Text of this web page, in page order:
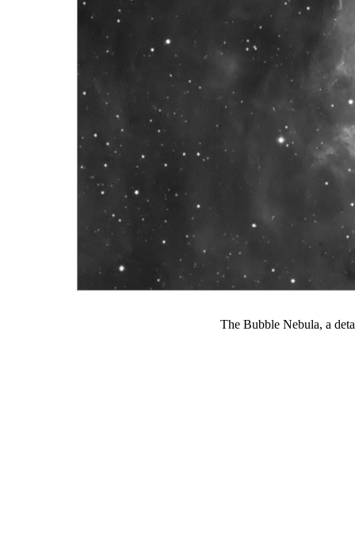
The Bubble Nebula, a